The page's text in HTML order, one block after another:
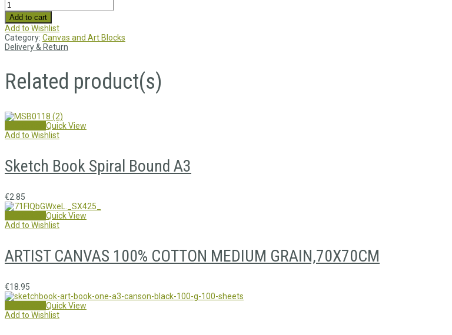
Add to cart
Add to Wishlist
Category: Canvas and Art Blocks
Delivery & Return
Related product(s)
Quick View
Add to Wishlist
Sketch Book Spiral Bound A3
€2.85
Quick View
Add to Wishlist
ARTIST CANVAS 100% COTTON MEDIUM GRAIN,70X70CM
€18.95
Quick View
Add to Wishlist